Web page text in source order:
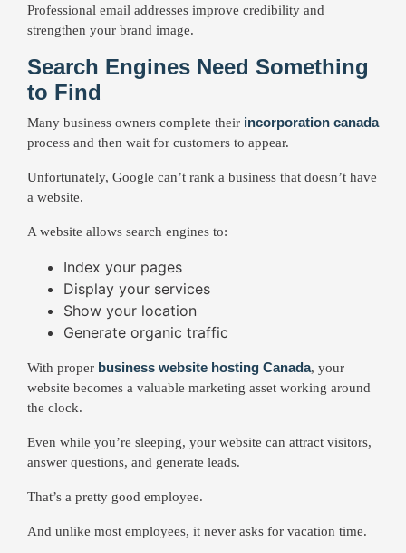
Professional email addresses improve credibility and
strengthen your brand image.
Search Engines Need Something
to Find
Many business owners complete their incorporation canada
process and then wait for customers to appear.
Unfortunately, Google can’t rank a business that doesn’t have
a website.
A website allows search engines to:
Index your pages
Display your services
Show your location
Generate organic traffic
With proper business website hosting Canada, your
website becomes a valuable marketing asset working around
the clock.
Even while you’re sleeping, your website can attract visitors,
answer questions, and generate leads.
That’s a pretty good employee.
And unlike most employees, it never asks for vacation time.